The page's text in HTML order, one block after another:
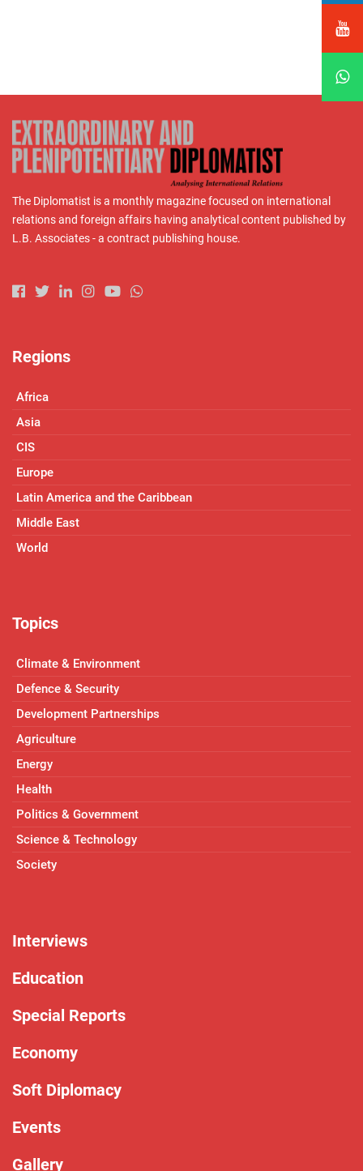
The Diplomatist is a monthly magazine focused on international
relations and foreign affairs having analytical content published by
L.B. Associates - a contract publishing house.
Regions
Africa
Asia
CIS
Europe
Latin America and the Caribbean
Middle East
World
Topics
Climate & Environment
Defence & Security
Development Partnerships
Agriculture
Energy
Health
Politics & Government
Science & Technology
Society
Interviews
Education
Special Reports
Economy
Soft Diplomacy
Events
Gallery